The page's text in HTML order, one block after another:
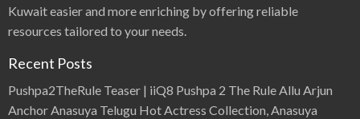
Kuwait easier and more enriching by offering reliable
resources tailored to your needs.
Recent Posts
Pushpa2TheRule Teaser | iiQ8 Pushpa 2 The Rule Allu Arjun
Anchor Anasuya Telugu Hot Actress Collection, Anasuya